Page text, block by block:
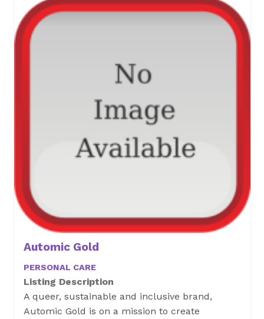
Automic Gold
PERSONAL CARE
Listing Description
A queer, sustainable and inclusive brand,
Automic Gold is on a mission to create